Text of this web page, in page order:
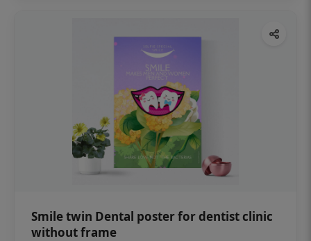
Smile twin Dental poster for dentist clinic
without frame